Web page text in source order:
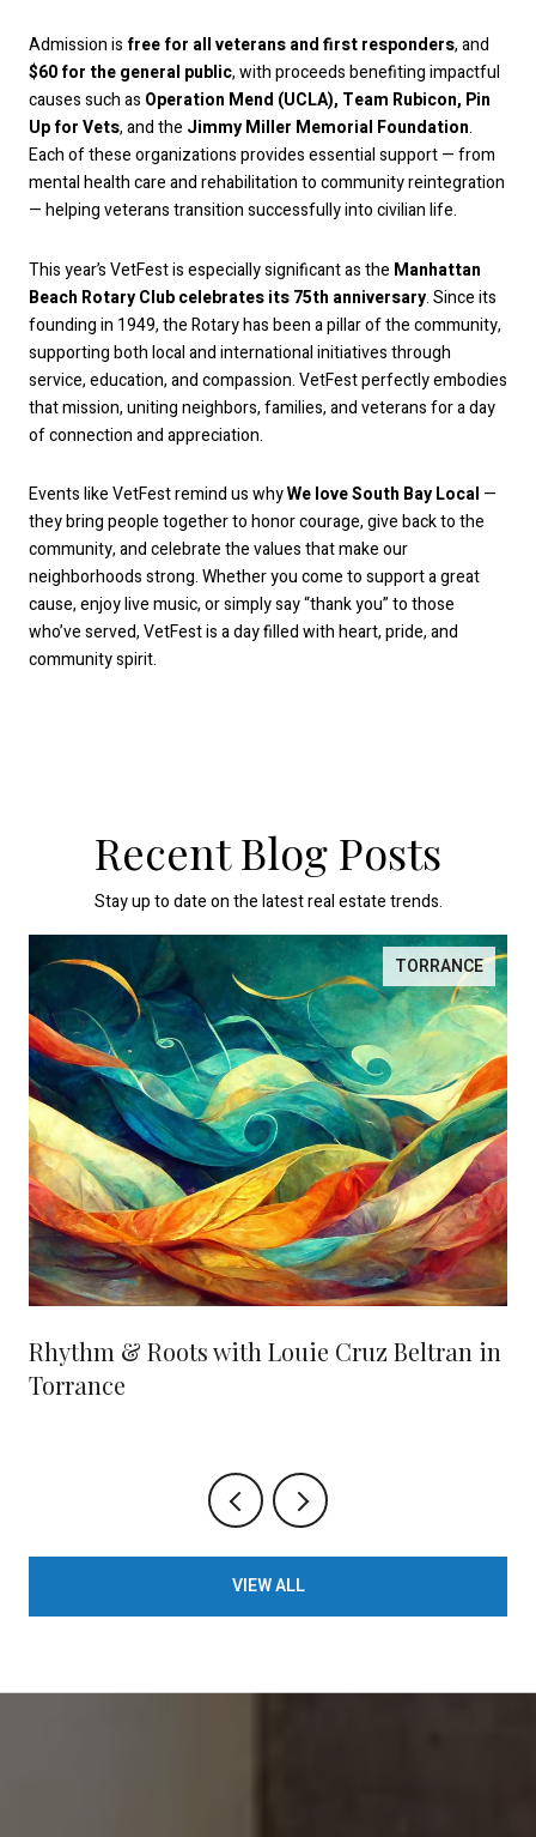
Admission isfree for all veterans and first responders, and
$60 for the general public, with proceeds benefiting impactful
causes such as Operation Mend (UCLA), Team Rubicon, Pin
Up for Vets, and the Jimmy Miller Memorial Foundation.
Each of these organizations provides essential support — from
mental health care and rehabilitation to community reintegration
— helping veterans transition successfully into civilian life.
This year’s VetFest is especially significant as the Manhattan
Beach Rotary Club celebrates its 75th anniversary. Since its
founding in 1949, the Rotary has been a pillar of the community,
supporting both local and international initiatives through
service, education, and compassion. VetFest perfectly embodies
that mission, uniting neighbors, families, and veterans for a day
of connection and appreciation.
Events like VetFest remind us whyWe love South Bay Local —
they bring people together to honor courage, give back to the
community, and celebrate the values that make our
neighborhoods strong. Whether you come to support a great
cause, enjoy live music, or simply say “thank you” to those
who’ve served, VetFest is a day filled with heart, pride, and
community spirit.
Recent Blog Posts
Stay up to date on the latest real estate trends.
TORRANCE
Rhythm & Roots with Louie Cruz Beltran in
Torrance
VIEW ALL